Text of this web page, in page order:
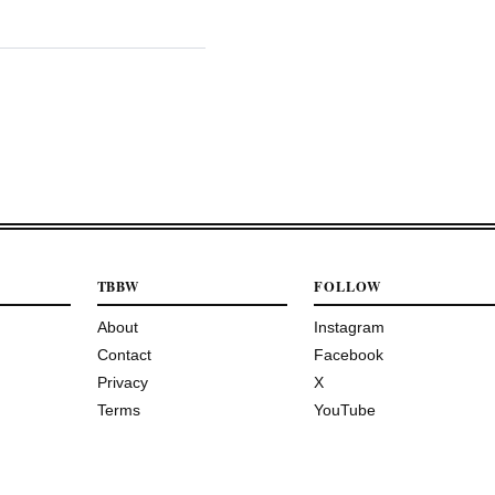
TBBW
About
Contact
Privacy
Terms
FOLLOW
Instagram
Facebook
X
YouTube